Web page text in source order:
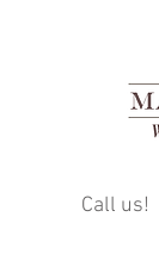
Call us!